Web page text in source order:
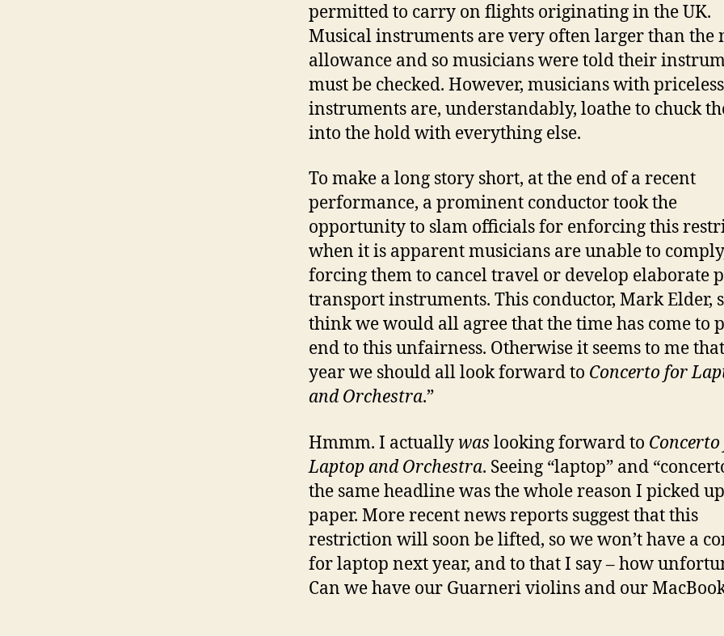
permitted to carry on flights originating in the UK.
Musical instruments are very often larger than the
allowance and so musicians were told their
must be checked. However, musicians with priceless
instruments are, understandably, loathe to chuck
into the hold with everything else.
To make a long story short, at the end of a recent
performance, a prominent conductor took the
opportunity to slam officials for enforcing this
when it is apparent musicians are unable to
forcing them to cancel travel or develop elaborate
transport instruments. This conductor, Mark Elder,
think we would all agree that the time has come to
end to this unfairness. Otherwise it seems to me
year we should all look forward to Concerto for
and Orchestra.”
Hmmm. I actually was looking forward to
Laptop and Orchestra. Seeing “laptop” and
the same headline was the whole reason I picked
paper. More recent news reports suggest that this
restriction will soon be lifted, so we won’t have a
for laptop next year, and to that I say – how
Can we have our Guarneri violins and our